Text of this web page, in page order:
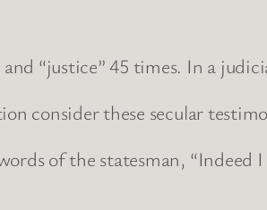
“justice” 45 times. In a
consider these secular
of the statesman,